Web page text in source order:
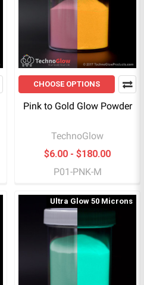
CHOOSE OPTIONS
Pink to Gold Glow Powder
TechnoGlow
$6.00 - $180.00
P01-PNK-M
Ultra Glow 50 Microns